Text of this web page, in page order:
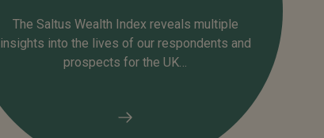
The Saltus Wealth Index reveals multiple
insights into the lives of our respondents and
prospects for the UK…